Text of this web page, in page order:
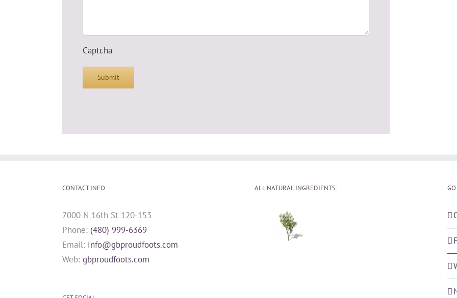
Captcha
Submit
CONTACT INFO
7000 N 16th St 120-153
Phone: (480) 999-6369
Email: info@gbproudfoots.com
Web: gbproudfoots.com
ALL NATURAL INGREDIENTS: